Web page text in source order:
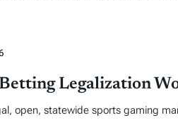
Legalization
open, statewide sports gaming